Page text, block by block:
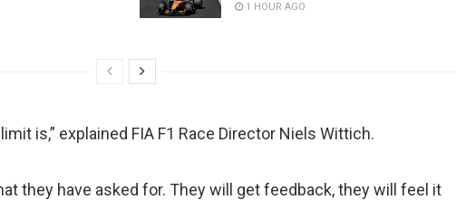
1 HOUR AGO
is,” explained FIA F1 Race Director Niels Wittich.
they have asked for. They will get feedback, they will feel it